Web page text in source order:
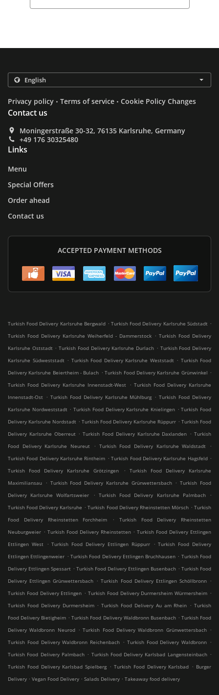
Privacy policy . Terms of service . Cookie Policy Changes
Contact us
Moningerstraße 30-32, 76135 Karlsruhe, Germany
+49 176 30325480
Links
Menu
Special Offers
Order ahead
Contact us
ACCEPTED PAYMENT METHODS
Turkish Food Delivery Karlsruhe Bergwald . Turkish Food Delivery Karlsruhe Südstadt .
Turkish Food Delivery Karlsruhe Weiherfeld - Dammerstock . Turkish Food Delivery
Karlsruhe Oststadt . Turkish Food Delivery Karlsruhe Durlach . Turkish Food Delivery
Karlsruhe Südweststadt . Turkish Food Delivery Karlsruhe Weststadt . Turkish Food
Delivery Karlsruhe Beiertheim - Bulach . Turkish Food Delivery Karlsruhe Grünwinkel .
Turkish Food Delivery Karlsruhe Innenstadt-West
. Turkish Food Delivery Karlsruhe
Innenstadt-Ost . Turkish Food Delivery Karlsruhe Mühlburg . Turkish Food Delivery
Karlsruhe Nordweststadt . Turkish Food Delivery Karlsruhe Knielingen . Turkish Food
Delivery Karlsruhe Nordstadt . Turkish Food Delivery Karlsruhe Rüppurr . Turkish Food
Delivery Karlsruhe Oberreut . Turkish Food Delivery Karlsruhe Daxlanden . Turkish
Food Delivery Karlsruhe Neureut
. Turkish Food Delivery Karlsruhe Waldstadt
.
Turkish Food Delivery Karlsruhe Rintheim . Turkish Food Delivery Karlsruhe Hagsfeld .
Turkish Food Delivery Karlsruhe Grötzingen
.
Turkish Food Delivery Karlsruhe
Maximiliansau
. Turkish Food Delivery Karlsruhe Grünwettersbach . Turkish Food
Delivery Karlsruhe Wolfartsweier
. Turkish Food Delivery Karlsruhe Palmbach
.
Turkish Food Delivery Karlsruhe . Turkish Food Delivery Rheinstetten Mörsch . Turkish
Food Delivery Rheinstetten Forchheim
.
Turkish Food Delivery Rheinstetten
Neuburgweier . Turkish Food Delivery Rheinstetten . Turkish Food Delivery Ettlingen
Ettlingen West
. Turkish Food Delivery Ettlingen Rüppurr . Turkish Food Delivery
Ettlingen Ettlingenweier . Turkish Food Delivery Ettlingen Bruchhausen . Turkish Food
Delivery Ettlingen Spessart . Turkish Food Delivery Ettlingen Busenbach . Turkish Food
Delivery Ettlingen Grünwettersbach . Turkish Food Delivery Ettlingen Schöllbronn .
Turkish Food Delivery Ettlingen . Turkish Food Delivery Durmersheim Würmersheim .
Turkish Food Delivery Durmersheim . Turkish Food Delivery Au am Rhein . Turkish
Food Delivery Bietigheim . Turkish Food Delivery Waldbronn Busenbach . Turkish Food
Delivery Waldbronn Neurod . Turkish Food Delivery Waldbronn Grünwettersbach .
Turkish Food Delivery Waldbronn Reichenbach . Turkish Food Delivery Waldbronn .
Turkish Food Delivery Palmbach . Turkish Food Delivery Karlsbad Langensteinbach .
Turkish Food Delivery Karlsbad Spielberg . Turkish Food Delivery Karlsbad . Burger
Delivery . Vegan Food Delivery . Salads Delivery . Takeaway food delivery